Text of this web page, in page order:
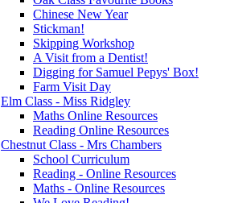
Chinese New Year
Stickman!
Skipping Workshop
A Visit from a Dentist!
Digging for Samuel Pepys' Box!
Farm Visit Day
Elm Class - Miss Ridgley
Maths Online Resources
Reading Online Resources
Chestnut Class - Mrs Chambers
School Curriculum
Reading - Online Resources
Maths - Online Resources